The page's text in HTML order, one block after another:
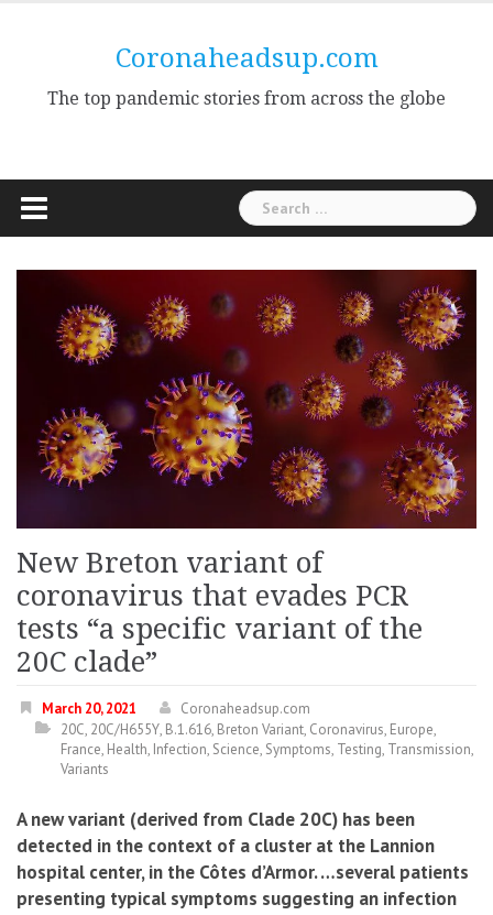
Coronaheadsup.com
The top pandemic stories from across the globe
Search
for:
New Breton variant of
coronavirus that evades PCR
tests “a specific variant of the
20C clade”
March 20, 2021
Coronaheadsup.com
20C, 20C/H655Y, B.1.616, Breton Variant, Coronavirus, Europe,
France, Health, Infection, Science, Symptoms, Testing, Transmission,
Variants
A new variant (derived from Clade 20C) has been
detected in the context of a cluster at the Lannion
hospital center, in the Côtes d’Armor. …several patients
presenting typical symptoms suggesting an infection